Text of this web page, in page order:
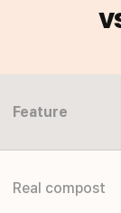
Feature
Real compost